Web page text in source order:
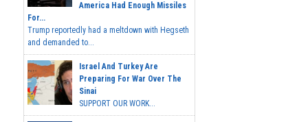
America Had Enough Missiles
For...
Trump reportedly had a meltdown with Hegseth
and demanded to...
Israel And Turkey Are
Preparing For War Over The
Sinai
SUPPORT OUR WORK...